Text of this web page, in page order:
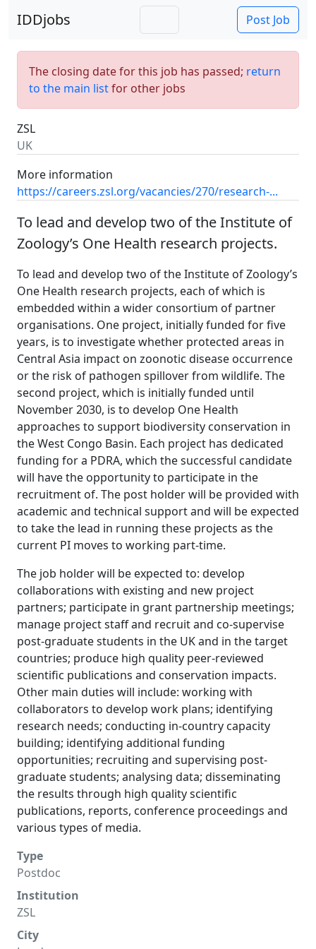
IDDjobs Post Job
The closing date for this job has passed; return
to the main listfor other jobs
ZSL
UK
More information
https://careers.zsl.org/vacancies/270/research-...
To lead and develop two of the Institute of
Zoology’s One Health research projects.
To lead and develop two of the Institute of Zoology’s
One Health research projects, each of which is
embedded within a wider consortium of partner
organisations. One project, initially funded for five
years, is to investigate whether protected areas in
Central Asia impact on zoonotic disease occurrence
or the risk of pathogen spillover from wildlife. The
second project, which is initially funded until
November 2030, is to develop One Health
approaches to support biodiversity conservation in
the West Congo Basin. Each project has dedicated
funding for a PDRA, which the successful candidate
will have the opportunity to participate in the
recruitment of. The post holder will be provided with
academic and technical support and will be expected
to take the lead in running these projects as the
current PI moves to working part-time.
The job holder will be expected to: develop
collaborations with existing and new project
partners; participate in grant partnership meetings;
manage project staff and recruit and co-supervise
post-graduate students in the UK and in the target
countries; produce high quality peer-reviewed
scientific publications and conservation impacts.
Other main duties will include: working with
collaborators to develop work plans; identifying
research needs; conducting in-country capacity
building; identifying additional funding
opportunities; recruiting and supervising post-
graduate students; analysing data; disseminating
the results through high quality scientific
publications, reports, conference proceedings and
various types of media.
Type
Postdoc
Institution
ZSL
City